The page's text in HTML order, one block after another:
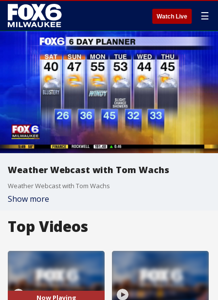
Watch Live ☰
Weather Webcast with Tom Wachs
Weather Webcast with Tom Wachs
Show more
Top Videos
Now Playing